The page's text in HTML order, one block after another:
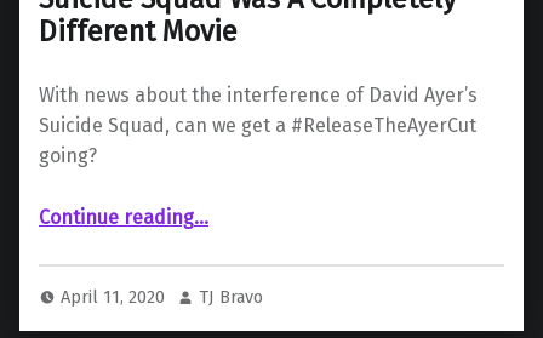
Different Movie
With news about the interference of David Ayer’s
Suicide Squad, can we get a #ReleaseTheAyerCut
going?
Continue reading“Studio Interference: Ayer’s Original Suicide Squad Was A Completely Different Movie”
…
April 11, 2020 TJ Bravo